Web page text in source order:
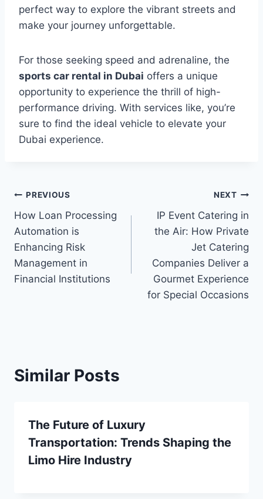
perfect way to explore the vibrant streets and
make your journey unforgettable.
For those seeking speed and adrenaline, the
sports car rental in Dubai offers a unique
opportunity to experience the thrill of high-
performance driving. With services like, you’re
sure to find the ideal vehicle to elevate your
Dubai experience.
Post
navigation
PREVIOUS
How Loan Processing
Automation is
Enhancing Risk
Management in
Financial Institutions
NEXT
IP Event Catering in
the Air: How Private
Jet Catering
Companies Deliver a
Gourmet Experience
for Special Occasions
Similar Posts
The Future of Luxury
Transportation: Trends Shaping the
Limo Hire Industry